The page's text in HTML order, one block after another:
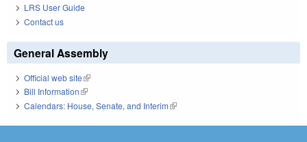
LRS User Guide
Contact us
General Assembly
Official web site(link is external)
Bill Information(link is external)
Calendars: House, Senate, and Interim(link is external)